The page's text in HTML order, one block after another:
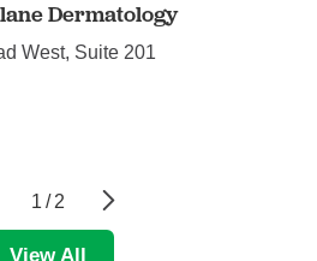
Dermatology
West, Suite 201
1 / 2
View All